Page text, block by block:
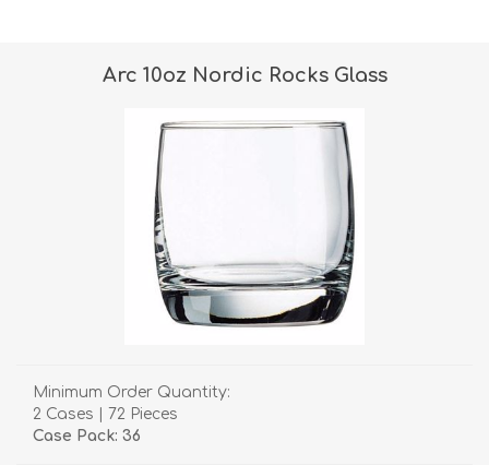
Arc 10oz Nordic Rocks Glass
Minimum Order Quantity:
2 Cases | 72 Pieces
Case Pack: 36